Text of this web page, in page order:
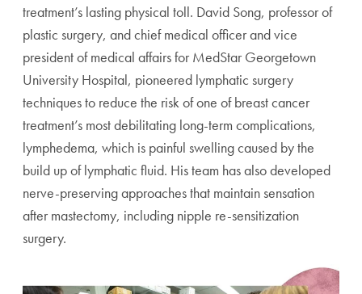
treatment’s lasting physical toll. David Song, professor of
plastic surgery, and chief medical officer and vice
president of medical affairs for MedStar Georgetown
University Hospital, pioneered lymphatic surgery
techniques to reduce the risk of one of breast cancer
treatment’s most debilitating long-term complications,
lymphedema, which is painful swelling caused by the
build up of lymphatic fluid. His team has also developed
nerve-preserving approaches that maintain sensation
after mastectomy, including nipple re-sensitization
surgery.